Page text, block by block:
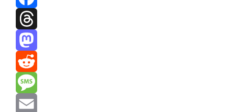
Facebook
Threads
Mastodon
Reddit
Message